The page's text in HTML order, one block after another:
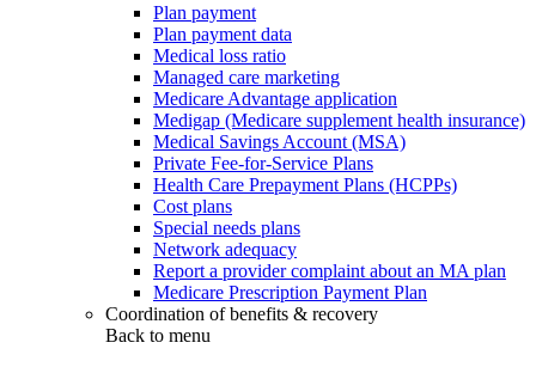
Plan payment
Plan payment data
Medical loss ratio
Managed care marketing
Medicare Advantage application
Medigap (Medicare supplement health insurance)
Medical Savings Account (MSA)
Private Fee-for-Service Plans
Health Care Prepayment Plans (HCPPs)
Cost plans
Special needs plans
Network adequacy
Report a provider complaint about an MA plan
Medicare Prescription Payment Plan
Coordination of benefits & recovery
Back to menu